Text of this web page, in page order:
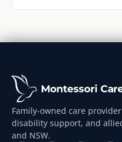
Family-owned care
disability support, and
and NSW.